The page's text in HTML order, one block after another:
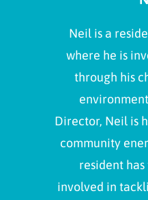
Neil is a
where he is
through his
Director, Neil is
community
resident
involved in